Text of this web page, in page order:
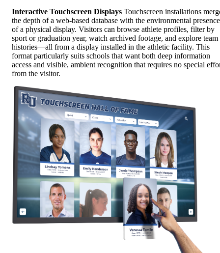
Interactive Touchscreen Displays Touchscreen installations
the depth of a web-based database with the environmental presence
of a physical display. Visitors can browse athlete profiles, filter by
sport or graduation year, watch archived footage, and explore team
histories—all from a display installed in the athletic facility. This
format particularly suits schools that want both deep information
access and visible, ambient recognition that requires no special
from the visitor.